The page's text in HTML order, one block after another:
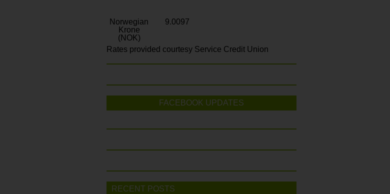
Norwegian
Krone
(NOK)
9.0097
Rates provided courtesy Service Credit Union
FACEBOOK UPDATES
RECENT POSTS